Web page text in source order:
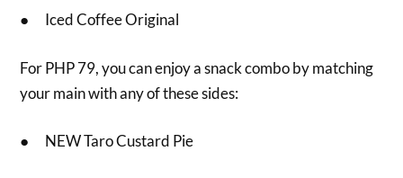
● Iced Coffee Original
For PHP 79, you can enjoy a snack combo by matching
your main with any of these sides:
● NEW Taro Custard Pie